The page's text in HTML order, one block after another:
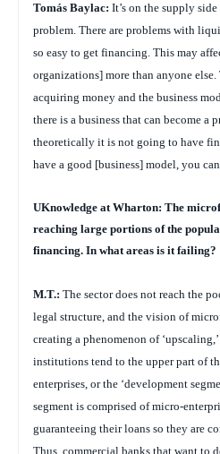
Tomás Baylac: It’s on the supply
problem. There are problems with
so easy to get financing. This may
organizations] more than anyone
acquiring money and the business
there is a business that can become a
theoretically it is not going to have
have a good [business] model, you
UKnowledge at Wharton: The
reaching large portions of the
financing. In what areas is it failing?
M.T.: The sector does not reach the
legal structure, and the vision of
creating a phenomenon of
institutions tend to the upper part of
enterprises, or the ‘development
segment is comprised of micro-
guaranteeing their loans so they are
Thus, commercial banks that want to